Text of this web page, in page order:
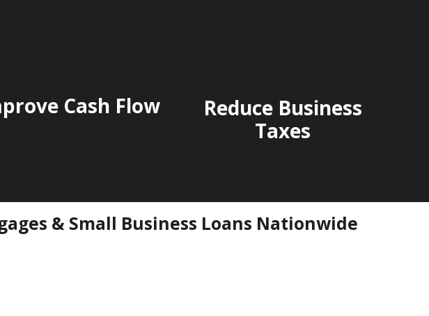
Cash Flow
Reduce Business
Taxes
& Small Business Loans Nationwide